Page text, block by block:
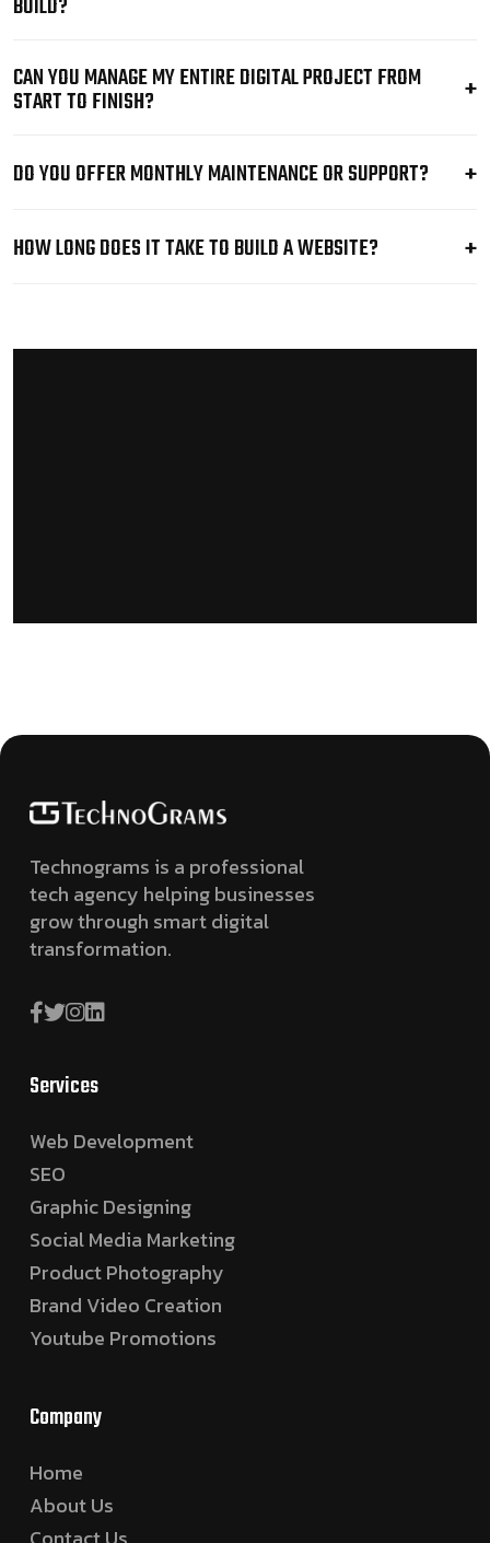
BUILD?
CAN YOU MANAGE MY ENTIRE DIGITAL PROJECT FROM
START TO FINISH?
DO YOU OFFER MONTHLY MAINTENANCE OR SUPPORT?
HOW LONG DOES IT TAKE TO BUILD A WEBSITE?
Technograms is a professional
tech agency helping businesses
grow through smart digital
transformation.
Services
Web Development
SEO
Graphic Designing
Social Media Marketing
Product Photography
Brand Video Creation
Youtube Promotions
Company
Home
About Us